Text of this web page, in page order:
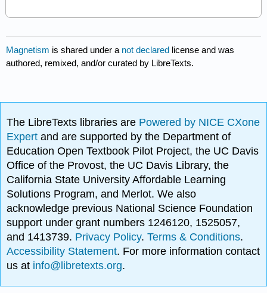
Magnetism is shared under a not declared license and was
authored, remixed, and/or curated by LibreTexts.
The LibreTexts libraries are Powered by NICE CXone
Expertand are supported by the Department of
Education Open Textbook Pilot Project, the UC Davis
Office of the Provost, the UC Davis Library, the
California State University Affordable Learning
Solutions Program, and Merlot. We also
acknowledge previous National Science Foundation
support under grant numbers 1246120, 1525057,
and 1413739. Privacy Policy.Terms & Conditions.
Accessibility Statement. For more information contact
us at info@libretexts.org.